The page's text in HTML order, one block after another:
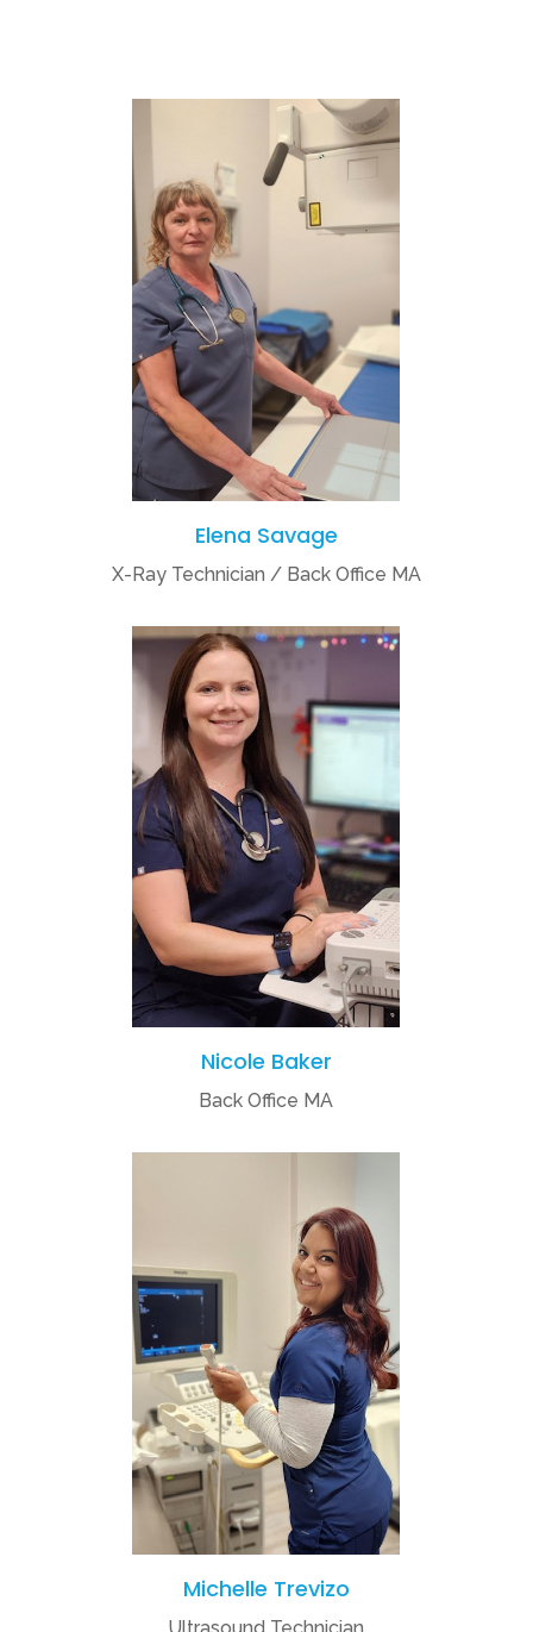
Elena Savage
X-Ray Technician / Back Office MA
Nicole Baker
Back Office MA
Michelle Trevizo
Ultrasound Technician